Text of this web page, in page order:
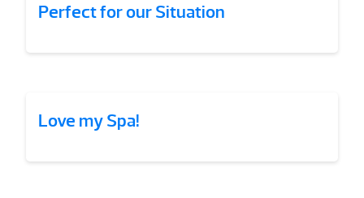
Perfect for our Situation
Love my Spa!